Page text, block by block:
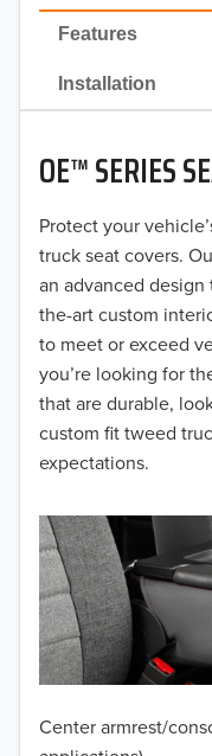
Features
Installation
OE™ SERIES
Protect your
truck seat covers.
an advanced
the-art custom
to meet or exceed
you’re looking for
that are durable,
custom fit tweed
expectations.
Center armrest/
2022
2021
2020
2019
2018
2017
2016
2015
2014
2013
2012
2011
2010
2009
2008